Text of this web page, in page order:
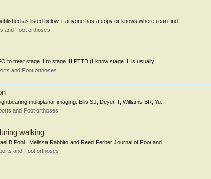
as listed below, if anyone has a copy or knows where i can find...
and Foot orthoses
to treat stage II to stage III PTTD (I know stage III is usually...
and Foot orthoses
multiplanar imaging. Ellis SJ, Deyer T, Williams BR, Yu...
and Foot orthoses
walking
B Pohl , Melissa Rabbito and Reed Ferber Journal of Foot and...
and Foot orthoses